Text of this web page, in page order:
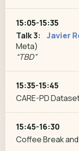
15:05-15:35
Talk 3:
Javier
Meta)
“TBD”
15:35-15:45
CARE-PD
15:45-16:30
Coffee Break